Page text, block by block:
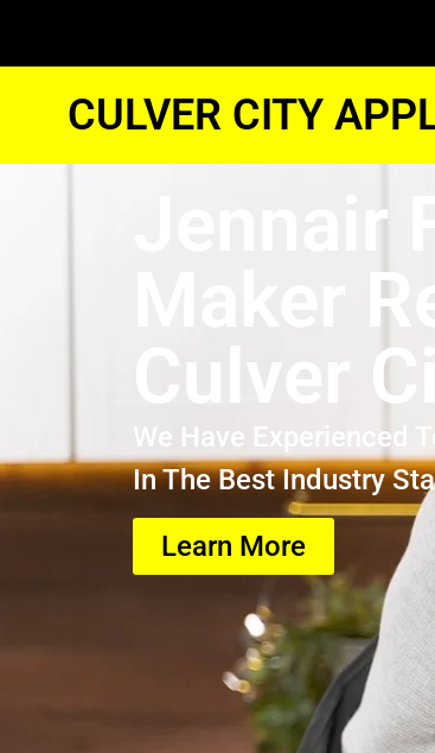
CULVER CITY
Jennair
Maker
Culver
We Have Experienced
In The Best Industry
Learn More